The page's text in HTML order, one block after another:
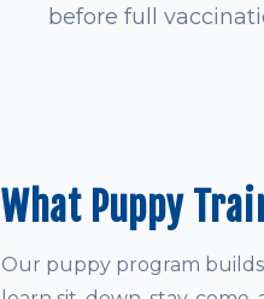
before full
What Puppy
Our puppy program